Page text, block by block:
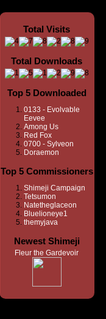
Total Visits
Total Downloads
Top 5 Downloaded
0133 - Evolvable
Eevee
Among Us
Red Fox
0700 - Sylveon
Doraemon
Top 5 Commissioners
Shimeji Campaign
Tetsumon
Natetheglaceon
Bluelioneye1
themyjava
Newest Shimeji
Fleur the Gardevoir